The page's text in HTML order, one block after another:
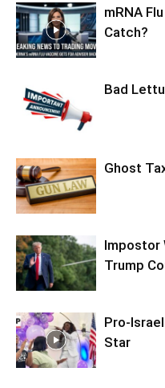
mRNA
Catch?
Bad
Ghost
Impostor
Trump
Pro-
Star